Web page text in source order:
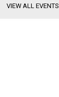
VIEW ALL EVENTS